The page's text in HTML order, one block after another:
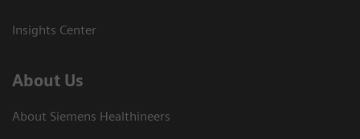
Insights Center
About Us
About Siemens Healthineers